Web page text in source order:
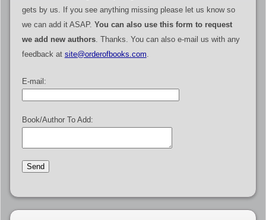
gets by us. If you see anything missing please let us know so
we can add it ASAP. You can also use this form to request
we add new authors. Thanks. You can also e-mail us with any
feedback at site@orderofbooks.com
E-mail:
Book/Author To Add: